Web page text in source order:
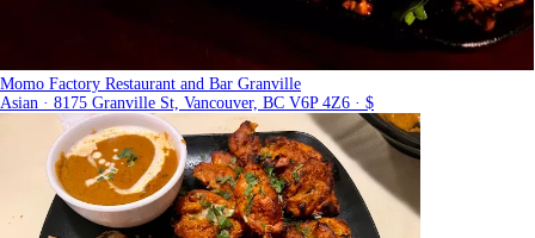
Momo Factory Restaurant and Bar Granville
Asian · 8175 Granville St, Vancouver, BC V6P 4Z6 · $